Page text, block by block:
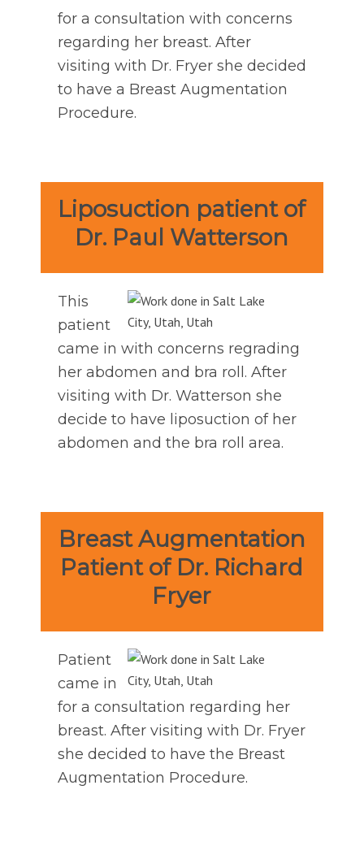
for a consultation with concerns
regarding her breast. After
visiting with Dr. Fryer she decided
to have a Breast Augmentation
Procedure.
Liposuction patient of
Dr. Paul Watterson
This
patient
came in with concerns regrading
her abdomen and bra roll. After
visiting with Dr. Watterson she
decide to have liposuction of her
abdomen and the bra roll area.
Breast Augmentation
Patient of Dr. Richard
Fryer
Patient
came in
for a consultation regarding her
breast. After visiting with Dr. Fryer
she decided to have the Breast
Augmentation Procedure.